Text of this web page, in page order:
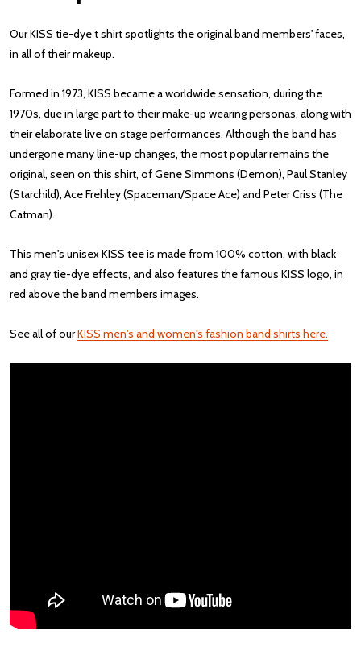
Our KISS tie-dye t shirt spotlights the original band members' faces,
in all of their makeup.
Formed in 1973, KISS became a worldwide sensation, during the
1970s, due in large part to their make-up wearing personas, along with
their elaborate live on stage performances. Although the band has
undergone many line-up changes, the most popular remains the
original, seen on this shirt, of Gene Simmons (Demon), Paul Stanley
(Starchild), Ace Frehley (Spaceman/Space Ace) and Peter Criss (The
Catman).
This men's unisex KISS tee is made from 100% cotton, with black
and gray tie-dye effects, and also features the famous KISS logo, in
red above the band members images.
See all of ourKISS men's and women's fashion band shirts here.